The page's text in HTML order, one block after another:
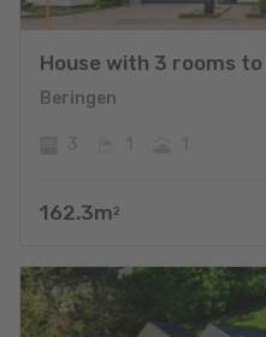
House with 3 rooms to
Beringen
162.3m 2